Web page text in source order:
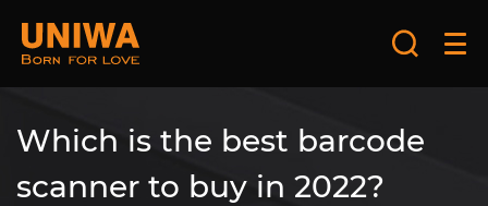
Which is the best barcode
scanner to buy in 2022?